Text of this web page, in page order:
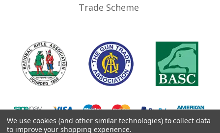
Trade Scheme
We use cookies (and other similar technologies) to collect data
to improve your shopping experience.